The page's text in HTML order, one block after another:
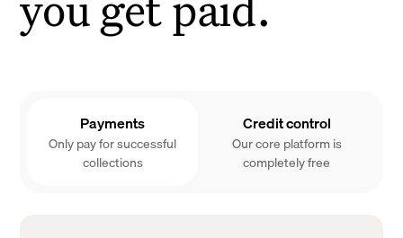
Payments
Only pay for successful
collections
Credit control
Our core platform is
completely free